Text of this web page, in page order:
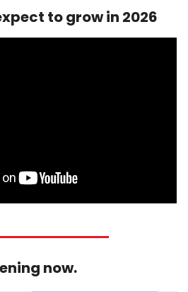
to grow in 2026
now.